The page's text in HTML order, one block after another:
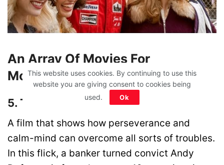
An Array Of Movies For
Motivation & Inspiration
5. The Shawshank Redemption
A film that shows how perseverance and
calm-mind can overcome all sorts of troubles.
In this flick, a banker turned convict Andy
This website uses cookies. By continuing to use this
website you are giving consent to cookies being
used.
Ok